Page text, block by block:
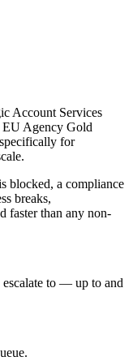
Account Services
Agency Gold
for
blocked, a compliance
breaks,
faster than any non-
escalate to — up to and